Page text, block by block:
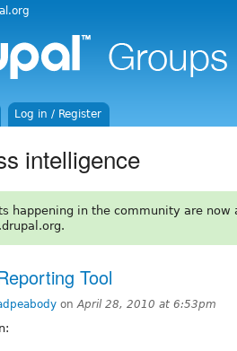
Log in / Register
intelligence
happening in the community are now
Tool
onApril 28, 2010 at 6:53pm